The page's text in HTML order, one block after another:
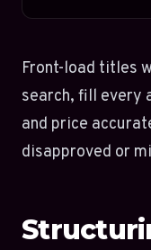
Front-load titles
search, fill every
and price
disapproved or